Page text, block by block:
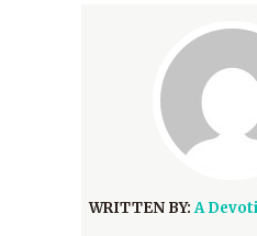
WRITTEN BY:A